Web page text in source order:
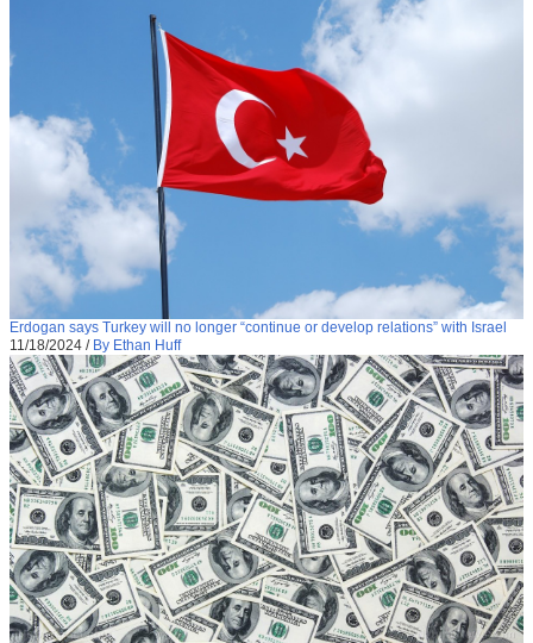
Erdogan says Turkey will no longer “continue or develop relations” with Israel
11/18/2024 / By Ethan Huff